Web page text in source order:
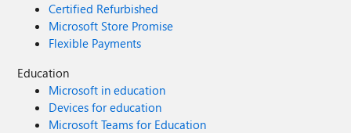
Certified Refurbished
Microsoft Store Promise
Flexible Payments
Education
Microsoft in education
Devices for education
Microsoft Teams for Education